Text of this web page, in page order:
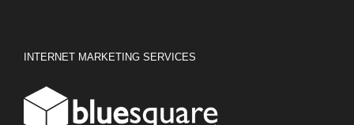
INTERNET MARKETING SERVICES